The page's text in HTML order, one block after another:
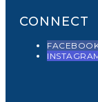
CONNECT